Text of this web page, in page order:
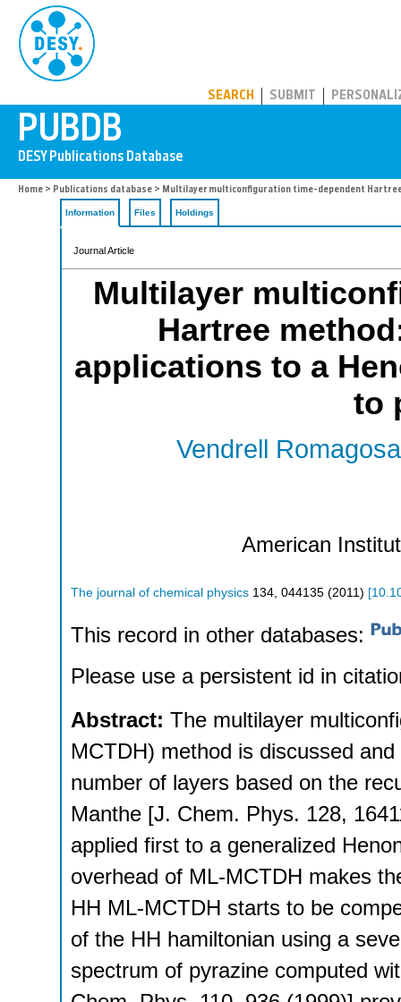
SEARCH SUBMIT
Home > Publications database > Multilayer multiconfiguration time-dependent
Information Files Holdings
Journal Article
Multilayer
Hartree
applications to a
to
Vendrell
American
The journal of chemical physics 134 044135 (2011 ) [
This record in other databases:
Please use a persistent id in
Abstract: The multilayer
MCTDH) method is discussed
number of layers based on the
Manthe [J. Chem. Phys. 128,
applied first to a generalized
overhead of ML-MCTDH makes
HH ML-MCTDH starts to be
of the HH hamiltonian using a
spectrum of pyrazine computed